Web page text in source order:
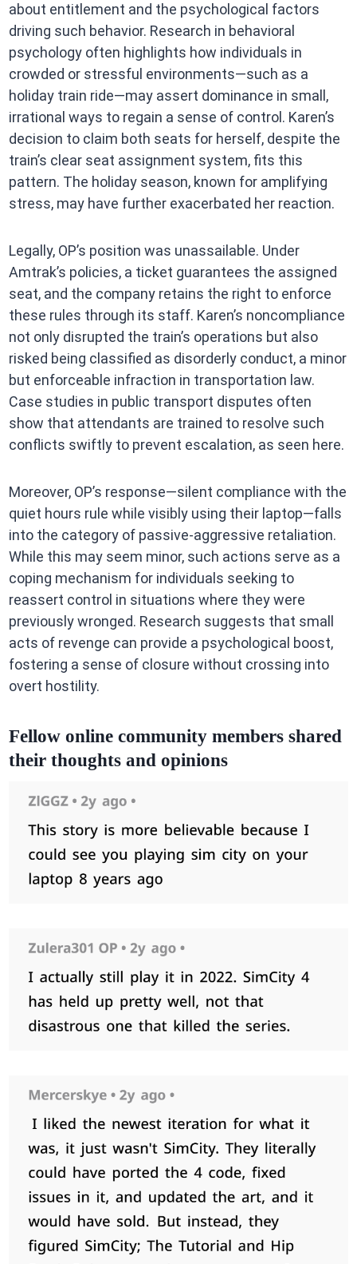
about entitlement and the psychological factors
driving such behavior. Research in behavioral
psychology often highlights how individuals in
crowded or stressful environments—such as a
holiday train ride—may assert dominance in small,
irrational ways to regain a sense of control. Karen’s
decision to claim both seats for herself, despite the
train’s clear seat assignment system, fits this
pattern. The holiday season, known for amplifying
stress, may have further exacerbated her reaction.
Legally, OP’s position was unassailable. Under
Amtrak’s policies, a ticket guarantees the assigned
seat, and the company retains the right to enforce
these rules through its staff. Karen’s noncompliance
not only disrupted the train’s operations but also
risked being classified as disorderly conduct, a minor
but enforceable infraction in transportation law.
Case studies in public transport disputes often
show that attendants are trained to resolve such
conflicts swiftly to prevent escalation, as seen here.
Moreover, OP’s response—silent compliance with the
quiet hours rule while visibly using their laptop—falls
into the category of passive-aggressive retaliation.
While this may seem minor, such actions serve as a
coping mechanism for individuals seeking to
reassert control in situations where they were
previously wronged. Research suggests that small
acts of revenge can provide a psychological boost,
fostering a sense of closure without crossing into
overt hostility.
Fellow online community members shared
their thoughts and opinions